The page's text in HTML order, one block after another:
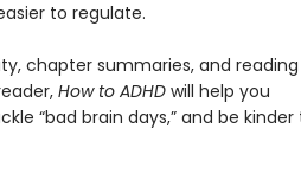
to regulate.
chapter summaries, and reading
How to ADHDwill help you
“bad brain days,” and be kinder